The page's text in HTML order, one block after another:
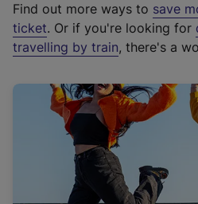
t
e
r
a
l
i
n
k
Find out more ways to save
ticket. Or if you're looking for
travelling by train, there's a